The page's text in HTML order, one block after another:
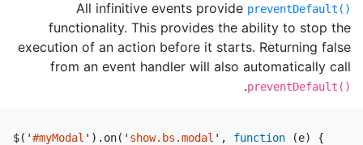
All infinitive events provide preventDefault()
functionality. This provides the ability to stop the
execution of an action before it starts. Returning false
from an event handler will also automatically call
preventDefault()
.
$( '#myModal ' ). on( ' show.bs.modal ' , function (e)
{